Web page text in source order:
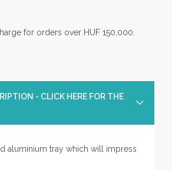
for orders over HUF 150,000.
- CLICK HERE FOR THE
aluminium tray which will impress